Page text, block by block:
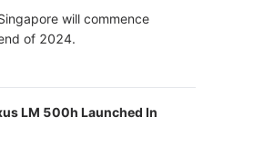
will commence
of 2024.
LM 500h Launched In